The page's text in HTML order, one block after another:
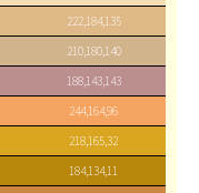
222,184,135
210,180,140
188,143,143
244,164,96
218,165,32
184,134,11